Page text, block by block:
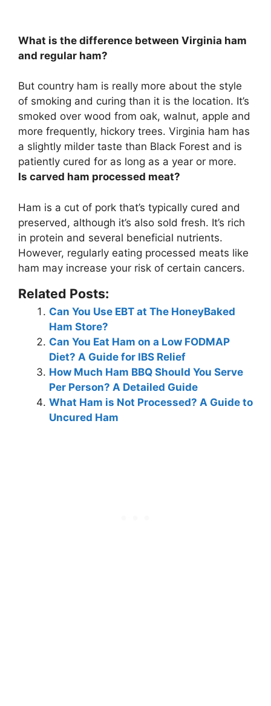
What is the difference between Virginia ham
and regular ham?
But country ham is really more about the style
of smoking and curing than it is the location. It’s
smoked over wood from oak, walnut, apple and
more frequently, hickory trees. Virginia ham has
a slightly milder taste than Black Forest and is
patiently cured for as long as a year or more.
Is carved ham processed meat?
Ham is a cut of pork that’s typically cured and
preserved, although it’s also sold fresh. It’s rich
in protein and several beneficial nutrients.
However, regularly eating processed meats like
ham may increase your risk of certain cancers.
Related Posts:
Can You Use EBT at The HoneyBaked
Ham Store?
Can You Eat Ham on a Low FODMAP
Diet? A Guide for IBS Relief
How Much Ham BBQ Should You Serve
Per Person? A Detailed Guide
What Ham is Not Processed? A Guide to
Uncured Ham